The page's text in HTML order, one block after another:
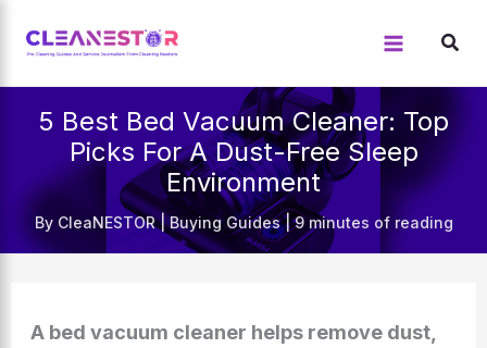
5 Best Bed Vacuum Cleaner: Top
Picks For A Dust-Free Sleep
Environment
By CleaNESTOR|Buying Guides|9 minutes of reading
A bed vacuum cleaner helps remove dust,